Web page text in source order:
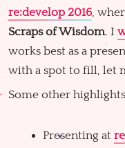
re:develop 2016,
Scraps of Wisdom. I
works best as a
with a spot to fill, let
Some other
Presenting at